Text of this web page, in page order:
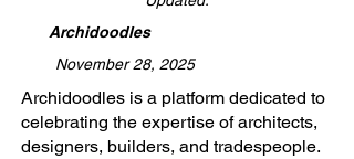
Archidoodles
November 28, 2025
​Archidoodles is a platform dedicated to
celebrating the expertise of architects,
designers, builders, and tradespeople.